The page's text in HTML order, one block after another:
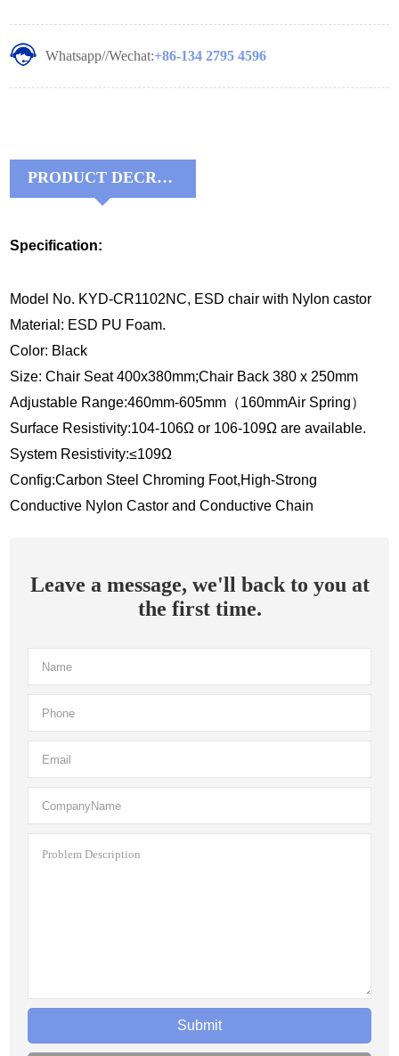
Whatsapp//Wechat:+86-134 2795 4596
PRODUCT DECRIPTIONS:
Specification:
Model No. KYD-CR1102NC, ESD chair with Nylon castor
Material: ESD PU Foam.
Color: Black
Size: Chair Seat 400x380mm;Chair Back 380 x 250mm
Adjustable Range:460mm-605mm（160mmAir Spring）
Surface Resistivity:104-106Ω or 106-109Ω are available.
System Resistivity:≤109Ω
Config:Carbon Steel Chroming Foot,High-Strong
Conductive Nylon Castor and Conductive Chain
Leave a message, we'll back to you at
the first time.